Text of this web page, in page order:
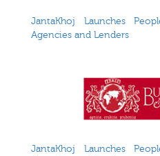
JantaKhoj Launches
Agencies and Lenders
JantaKhoj Launches